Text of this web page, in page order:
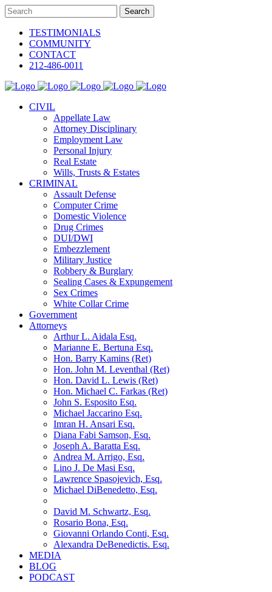
TESTIMONIALS
COMMUNITY
CONTACT
212-486-0011
CIVIL
Appellate Law
Attorney Disciplinary
Employment Law
Personal Injury
Real Estate
Wills, Trusts & Estates
CRIMINAL
Assault Defense
Computer Crime
Domestic Violence
Drug Crimes
DUI/DWI
Embezzlement
Military Justice
Robbery & Burglary
Sealing Cases & Expungement
Sex Crimes
White Collar Crime
Government
Attorneys
Arthur L. Aidala Esq.
Marianne E. Bertuna Esq.
Hon. Barry Kamins (Ret)
Hon. John M. Leventhal (Ret)
Hon. David L. Lewis (Ret)
Hon. Michael C. Farkas (Ret)
John S. Esposito Esq.
Michael Jaccarino Esq.
Imran H. Ansari Esq.
Diana Fabi Samson, Esq.
Joseph A. Baratta Esq.
Andrea M. Arrigo, Esq.
Lino J. De Masi Esq.
Lawrence Spasojevich, Esq.
Michael DiBenedetto, Esq.
David M. Schwartz, Esq.
Rosario Bona, Esq.
Giovanni Orlando Conti, Esq.
Alexandra DeBenedictis. Esq.
MEDIA
BLOG
PODCAST